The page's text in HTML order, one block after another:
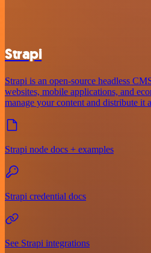
Strapi
Strapi is an open-source headless
websites, mobile applications, and
manage your content and distribute it
Strapi node docs + examples
Strapi credential docs
See Strapi integrations